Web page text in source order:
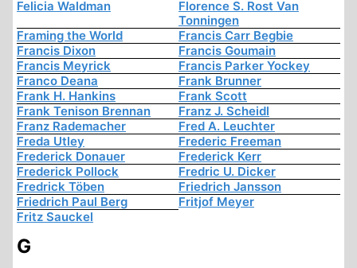
Felicia Waldman
Florence S. Rost Van
Tonningen
Framing the World
Francis Carr Begbie
Francis Dixon
Francis Goumain
Francis Meyrick
Francis Parker Yockey
Franco Deana
Frank Brunner
Frank H. Hankins
Frank Scott
Frank Tenison Brennan
Franz J. Scheidl
Franz Rademacher
Fred A. Leuchter
Freda Utley
Frederic Freeman
Frederick Donauer
Frederick Kerr
Frederick Pollock
Fredric U. Dicker
Fredrick Töben
Friedrich Jansson
Friedrich Paul Berg
Fritjof Meyer
Fritz Sauckel
G